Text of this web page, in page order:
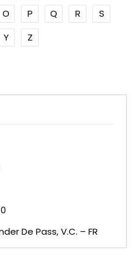
O P Q R
S
Y Z
De Pass, V.C. – FR